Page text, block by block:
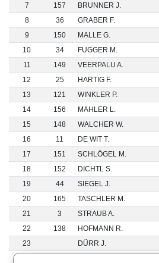
7
157 BRUNNER J.
8
36 GRABER F.
9
150 MALLE G.
10
34 FUGGER M.
11
149 VEERPALU A.
12
25 HARTIG F.
13
121 WINKLER P.
14
156 MAHLER L.
15
148 WALCHER W.
16
11 DE WIT T.
17
151 SCHLÖGEL M.
18
152 DICHTL S.
19
44 SIEGEL J.
20
165 TASCHLER M.
21
3 STRAUB A.
22
138 HOFMANN R.
23
DÜRR J.